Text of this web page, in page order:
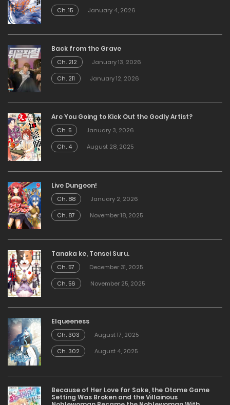
Ch. 15
January 4, 2026
Back from the Grave
Ch. 212
January 13, 2026
Ch. 211
January 12, 2026
Are You Going to Kick Out the Godly Artist?
Ch. 5
January 3, 2026
Ch. 4
August 28, 2025
Live Dungeon!
Ch. 88
January 2, 2026
Ch. 87
November 18, 2025
Tanaka ke, Tensei Suru.
Ch. 57
December 31, 2025
Ch. 56
November 25, 2025
Elqueeness
Ch. 303
August 17, 2025
Ch. 302
August 4, 2025
Because of Her Love for Sake, the Otome Game
Setting Was Broken and the Villainous